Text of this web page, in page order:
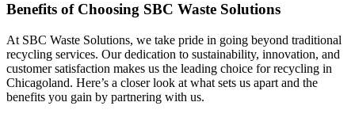
Benefits of Choosing SBC Waste Solutions
At SBC Waste Solutions, we take pride in going beyond traditional
recycling services. Our dedication to sustainability, innovation, and
customer satisfaction makes us the leading choice for recycling in
Chicagoland. Here’s a closer look at what sets us apart and the
benefits you gain by partnering with us.